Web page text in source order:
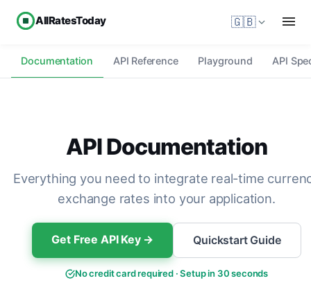
AllRatesToday 🇬🇧
Documentation API Reference Playground API
API Documentation
Everything you need to integrate real-time
exchange rates into your application.
Get Free API Key → Quickstart Guide
No credit card required · Setup in 30 seconds